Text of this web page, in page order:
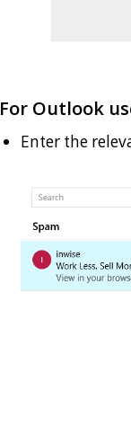
For Outlook
Enter the